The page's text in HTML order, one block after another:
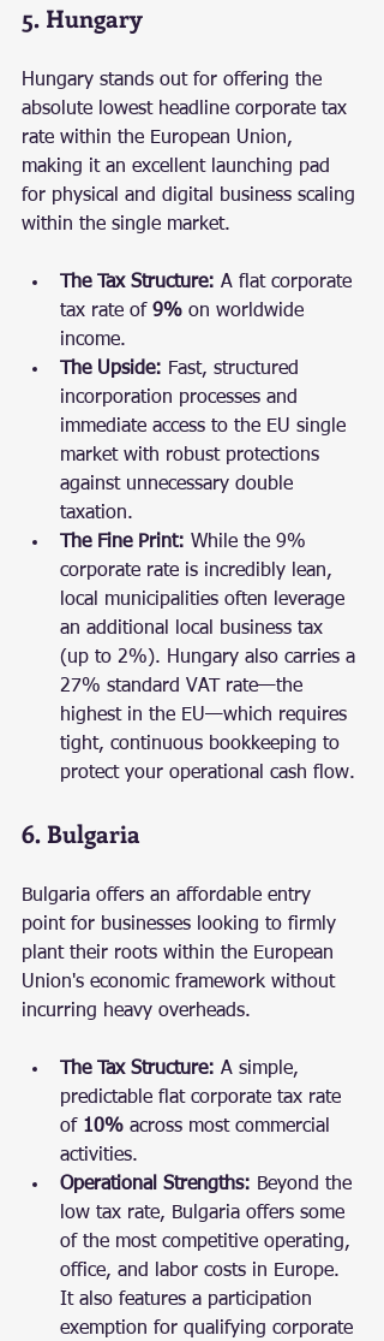
5. Hungary
Hungary stands out for offering the
absolute lowest headline corporate tax
rate within the European Union,
making it an excellent launching pad
for physical and digital business scaling
within the single market.
The Tax Structure: A flat corporate
tax rate of 9% on worldwide
income.
The Upside: Fast, structured
incorporation processes and
immediate access to the EU single
market with robust protections
against unnecessary double
taxation.
The Fine Print: While the 9%
corporate rate is incredibly lean,
local municipalities often leverage
an additional local business tax
(up to 2%). Hungary also carries a
27% standard VAT rate—the
highest in the EU—which requires
tight, continuous bookkeeping to
protect your operational cash flow.
6. Bulgaria
Bulgaria offers an affordable entry
point for businesses looking to firmly
plant their roots within the European
Union's economic framework without
incurring heavy overheads.
The Tax Structure: A simple,
predictable flat corporate tax rate
of 10% across most commercial
activities.
Operational Strengths: Beyond the
low tax rate, Bulgaria offers some
of the most competitive operating,
office, and labor costs in Europe.
It also features a participation
exemption for qualifying corporate